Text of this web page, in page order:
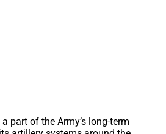
part of the Army’s long-term